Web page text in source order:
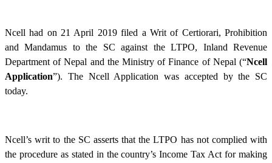
Ncell had on 21 April 2019 filed a Writ of Certiorari, Prohibition
and Mandamus to the SC against the LTPO, Inland Revenue
Department of Nepal and the Ministry of Finance of Nepal (“Ncell
Application”). The Ncell Application was accepted by the SC
today.
Ncell’s writ to the SC asserts that the LTPO has not complied with
the procedure as stated in the country’s Income Tax Act for making